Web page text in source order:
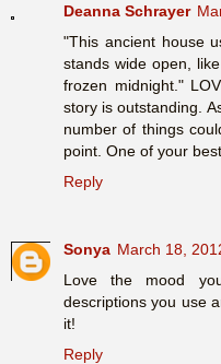
Deanna Schrayer
"This ancient house
stands wide open,
frozen midnight."
story is outstanding.
number of things
point. One of your
Reply
Sonya March 18,
Love the mood
descriptions you use
it!
Reply